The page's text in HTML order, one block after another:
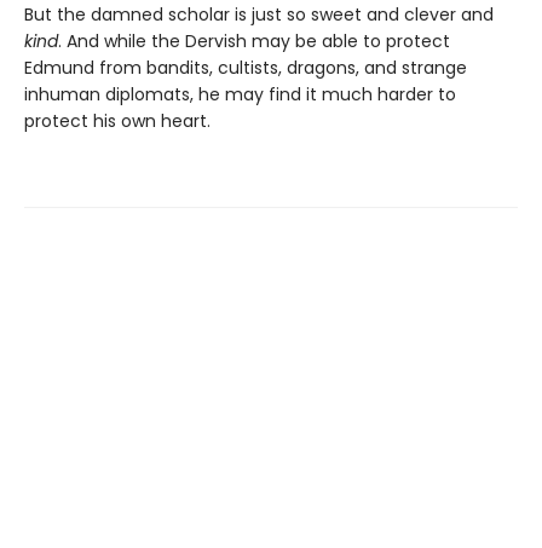
But the damned scholar is just so sweet and clever and
kind. And while the Dervish may be able to protect
Edmund from bandits, cultists, dragons, and strange
inhuman diplomats, he may find it much harder to
protect his own heart.